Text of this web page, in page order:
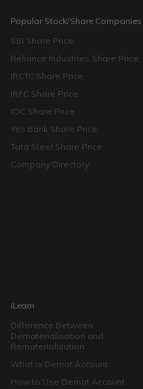
Popular Stock/Share Companies
SBI Share Price
Reliance Industries Share Price
IRCTC Share Price
IRFC Share Price
IOC Share Price
Yes Bank Share Price
Tata Steel Share Price
Company Directory
iLearn
Difference Between
Dematerialisation and
Rematerialisation
What is Demat Account
How to Use Demat Account